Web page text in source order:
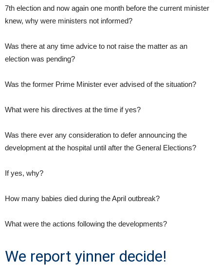
7th election and now again one month before the current minister
knew, why were ministers not informed?
Was there at any time advice to not raise the matter as an
election was pending?
Was the former Prime Minister ever advised of the situation?
What were his directives at the time if yes?
Was there ever any consideration to defer announcing the
development at the hospital until after the General Elections?
If yes, why?
How many babies died during the April outbreak?
What were the actions following the developments?
We report yinner decide!